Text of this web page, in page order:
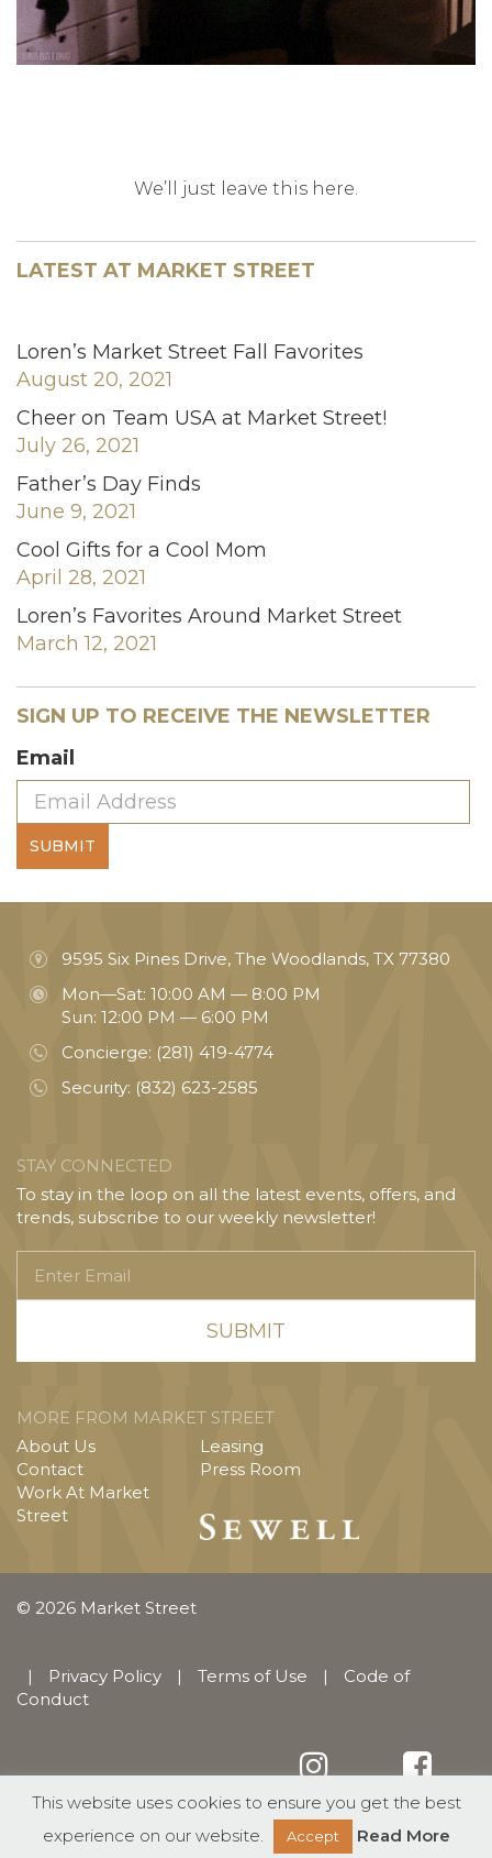
We’ll just leave this here.
LATEST AT MARKET STREET
Loren’s Market Street Fall Favorites
August 20, 2021
Cheer on Team USA at Market Street!
July 26, 2021
Father’s Day Finds
June 9, 2021
Cool Gifts for a Cool Mom
April 28, 2021
Loren’s Favorites Around Market Street
March 12, 2021
SIGN UP TO RECEIVE THE NEWSLETTER
Email
SUBMIT
9595 Six Pines Drive, The Woodlands, TX 77380
Mon—Sat: 10:00 AM — 8:00 PM
Sun: 12:00 PM — 6:00 PM
Concierge: (281) 419-4774
Security: (832) 623-2585
STAY CONNECTED
To stay in the loop on all the latest events, offers, and
trends, subscribe to our weekly newsletter!
Email
MORE FROM MARKET STREET
About Us
Contact
Work At Market
Street
Leasing
Press Room
© 2026 Market Street
| Privacy Policy | Terms of Use |
Code of
Conduct
This website uses cookies to ensure you get the best
experience on our website.
Accept Read More
English Español(Spanish)